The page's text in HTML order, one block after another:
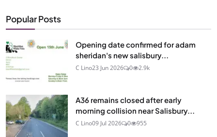
Popular Posts
Opening date confirmed for adam
sheridan's new salisbury...
C Lino23 Jun 2026 0 2.9k
A36 remains closed after early
morning collision near Salisbury...
C Lino09 Jul 2026 0 955